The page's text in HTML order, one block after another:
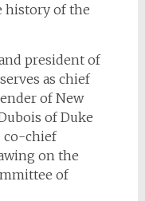
history of the
president of
as chief
of New
of Duke
co-chief
on the
of